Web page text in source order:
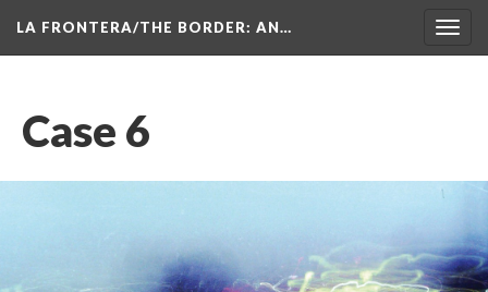
LA FRONTERA/THE BORDER: AN…
Case 6